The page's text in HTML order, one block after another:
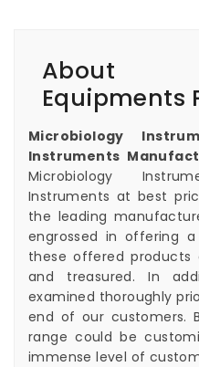
About
Equipments
Microbiology
Instruments
Microbiology
Instruments at best
the leading
engrossed in offering
these offered products
and treasured. In
examined thoroughly
end of our customers.
range could be
immense level of